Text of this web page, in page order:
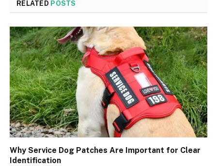
RELATED POSTS
Why Service Dog Patches Are Important for Clear
Identification